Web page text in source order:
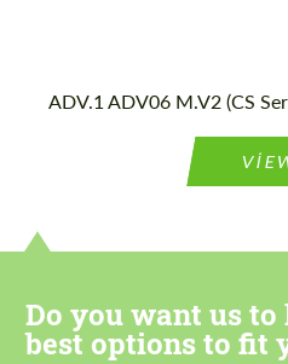
ADV.1 ADV06 M.V2 (CS
Do you want us
best options to fit